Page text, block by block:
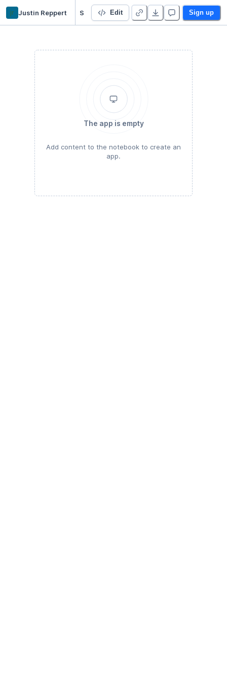
jr Justin Reppert Edit Sign up
The app is empty
Add content to the notebook to create an
app.